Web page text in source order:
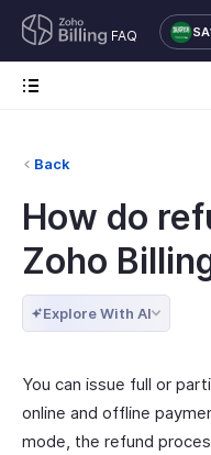
FAQ SA
Back
How do
Zoho
Explore With AI
You can issue full or
online and offline
mode, the refund